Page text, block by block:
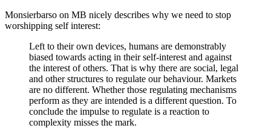
Monsierbarso on MB nicely describes why we need to stop
worshipping self interest:
Left to their own devices, humans are demonstrably
biased towards acting in their self-interest and against
the interest of others. That is why there are social, legal
and other structures to regulate our behaviour. Markets
are no different. Whether those regulating mechanisms
perform as they are intended is a different question. To
conclude the impulse to regulate is a reaction to
complexity misses the mark.